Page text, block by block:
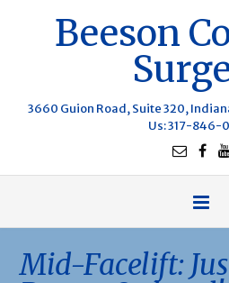
Beeson
3660 Guion Road, Suite 320,
Us: 317-846-
Mid-Facelift: